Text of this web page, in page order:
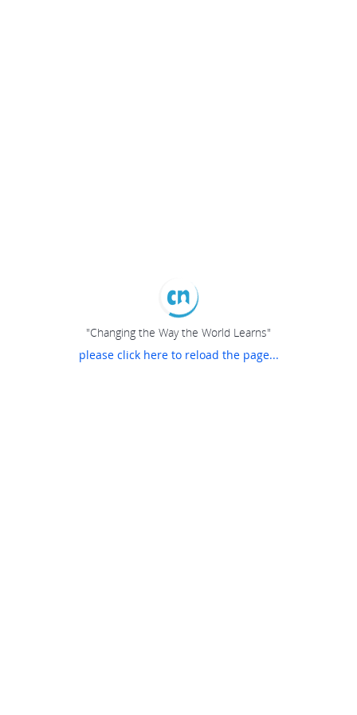
"Changing the Way the World Learns"
please click here to reload the page...